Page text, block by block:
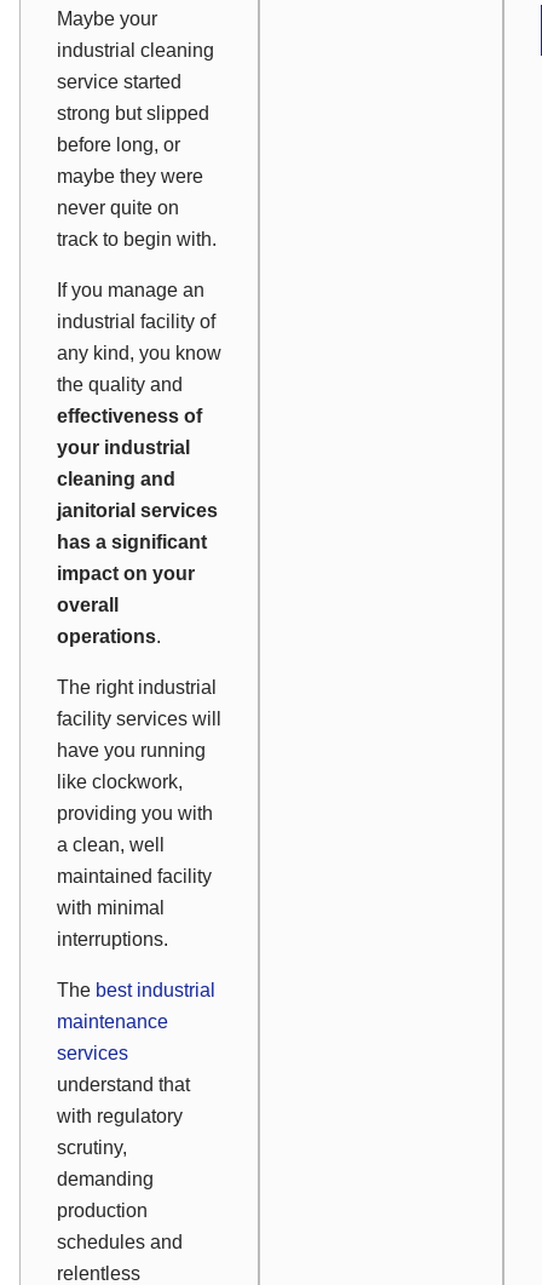
Maybe your
industrial cleaning
service started
strong but slipped
before long, or
maybe they were
never quite on
track to begin with.
If you manage an
industrial facility of
any kind, you know
the quality and
effectiveness of
your industrial
cleaning and
janitorial services
has a significant
impact on your
overall
operations.
The right industrial
facility services will
have you running
like clockwork,
providing you with
a clean, well
maintained facility
with minimal
interruptions.
The best industrial
maintenance
services
understand that
with regulatory
scrutiny,
demanding
production
schedules and
relentless